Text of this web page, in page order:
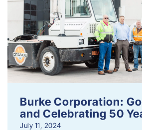
Burke Corporation:
and Celebrating 50
July 11, 2024